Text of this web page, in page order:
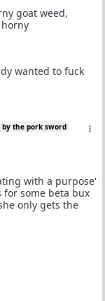
goat weed,
wanted to fuck
by the pork sword
with a purpose'
some beta bux
only gets the